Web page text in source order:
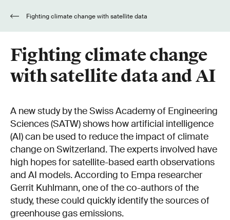
Fighting climate change
with satellite data and AI
A new study by the Swiss Academy of Engineering
Sciences (SATW) shows how artificial intelligence
(AI) can be used to reduce the impact of climate
change on Switzerland. The experts involved have
high hopes for satellite-based earth observations
and AI models. According to Empa researcher
Gerrit Kuhlmann, one of the co-authors of the
study, these could quickly identify the sources of
greenhouse gas emissions.